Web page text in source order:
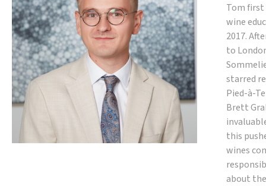
Tom
wine
2017.
to
starred
Pied-à-
Brett
this
wines
about